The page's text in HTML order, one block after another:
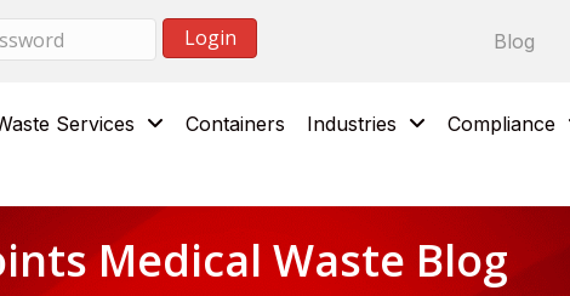
Blog
Services Containers Industries Compliance
Medical Waste Blog